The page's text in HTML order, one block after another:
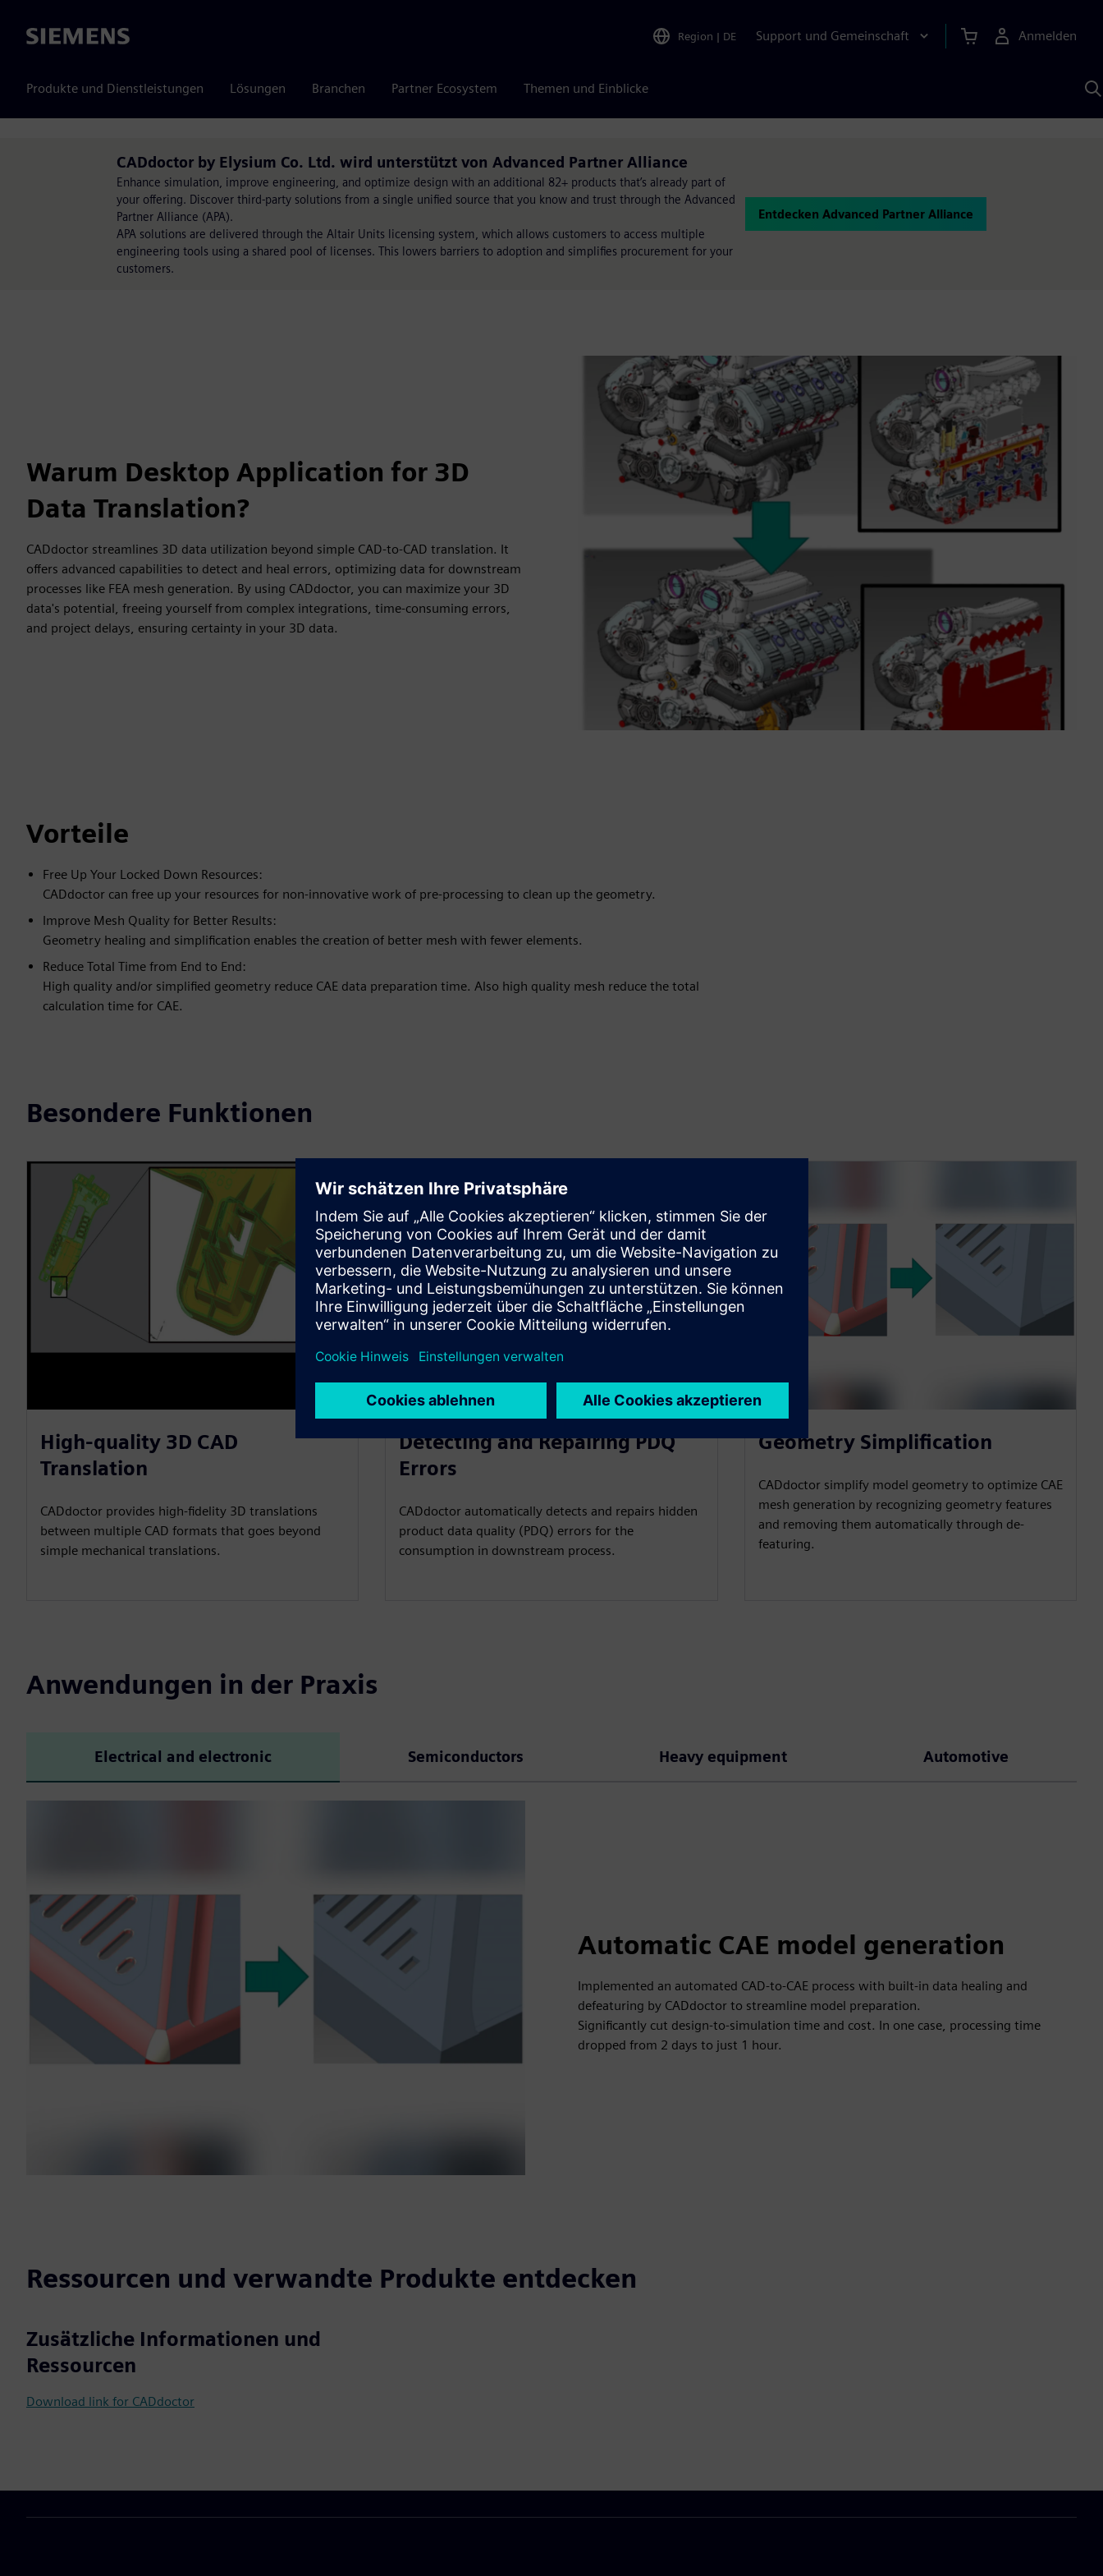
Siemens Region | DE Support und Gemeinschaft Anmelden
Produkte und Dienstleistungen Lösungen Branchen Partner Ecosystem Themen und Einblicke
KI
CADdoctor by Elysium Co. Ltd. wird unterstützt von Advanced Partner Alliance
Enhance simulation, improve engineering, and optimize design with an additional 82+ products that’s already part of
your offering. Discover third-party solutions from a single unified source that you know and trust through the Advanced
Partner Alliance (APA).
APA solutions are delivered through the Altair Units licensing system, which allows customers to access multiple
engineering tools using a shared pool of licenses. This lowers barriers to adoption and simplifies procurement for your
customers.
Entdecken Advanced Partner Alliance
Warum Desktop Application for 3D
Data Translation?
CADdoctor streamlines 3D data utilization beyond simple CAD-to-CAD translation. It
offers advanced capabilities to detect and heal errors, optimizing data for downstream
processes like FEA mesh generation. By using CADdoctor, you can maximize your 3D
data's potential, freeing yourself from complex integrations, time-consuming errors,
and project delays, ensuring certainty in your 3D data.
Vorteile
Free Up Your Locked Down Resources:
CADdoctor can free up your resources for non-innovative work of pre-processing to clean up the geometry.
Improve Mesh Quality for Better Results:
Geometry healing and simplification enables the creation of better mesh with fewer elements.
Reduce Total Time from End to End:
High quality and/or simplified geometry reduce CAE data preparation time. Also high quality mesh reduce the total
calculation time for CAE.
Besondere Funktionen
High-quality 3D CAD
Translation
CADdoctor provides high-fidelity 3D translations
between multiple CAD formats that goes beyond
simple mechanical translations.
Detecting and Repairing PDQ
Errors
CADdoctor automatically detects and repairs hidden
product data quality (PDQ) errors for the
consumption in downstream process.
Geometry Simplification
CADdoctor simplify model geometry to optimize CAE
mesh generation by recognizing geometry features
and removing them automatically through de-
featuring.
Anwendungen in der Praxis
Electrical and electronic Semiconductors Heavy equipment Automotive
Automatic CAE model generation
Implemented an automated CAD-to-CAE process with built-in data healing and
defeaturing by CADdoctor to streamline model preparation.
Significantly cut design-to-simulation time and cost. In one case, processing time
dropped from 2 days to just 1 hour.
Ressourcen und verwandte Produkte entdecken
Zusätzliche Informationen und
Ressourcen
Download link for CADdoctor